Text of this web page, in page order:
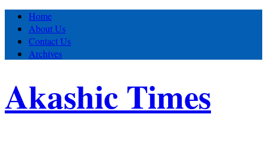
Home
About Us
Contact Us
Archives
Akashic Times